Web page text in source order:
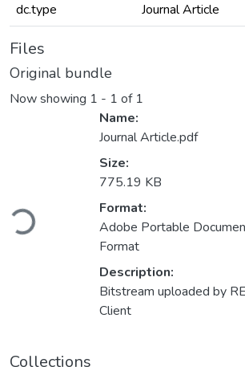
dc.type
Journal Article
Files
Original bundle
Now showing 1 - 1 of 1
Name:
Journal Article.pdf
Size:
775.19 KB
Format:
Adobe Portable
Format
Description:
Bitstream uploaded by
Client
Collections